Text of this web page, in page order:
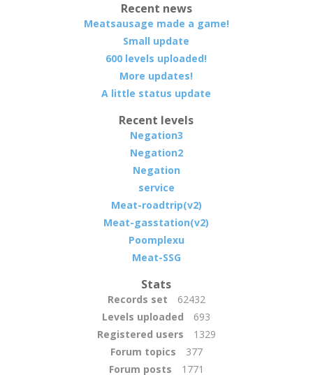
Recent news
Meatsausage made a game!
Small update
600 levels uploaded!
More updates!
A little status update
Recent levels
Negation3
Negation2
Negation
service
Meat-roadtrip(v2)
Meat-gasstation(v2)
Poomplexu
Meat-SSG
Stats
Records set
62432
Levels uploaded
693
Registered users
1329
Forum topics
377
Forum posts
1771